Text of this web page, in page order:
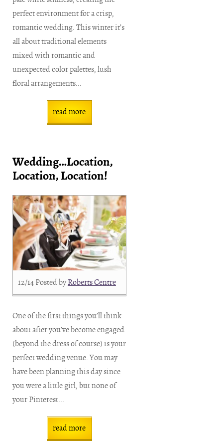
perfect environment for a crisp,
romantic wedding. This winter it’s
all about traditional elements
mixed with romantic and
unexpected color palettes, lush
floral arrangements...
read more
Wedding…Location,
Location, Location!
12/14 Posted byRoberts Centre
One of the first things you’ll think
about after you’ve become engaged
(beyond the dress of course) is your
perfect wedding venue. You may
have been planning this day since
you were a little girl, but none of
your Pinterest...
read more